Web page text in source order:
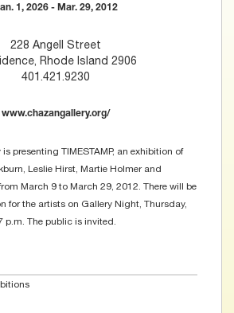
1, 2026 - Mar. 29, 2012
228 Angell Street
Rhode Island 2906
401.421.9230
www.chazangallery.org/
presenting TIMESTAMP, an exhibition of
Leslie Hirst, Martie Holmer and
March 9 to March 29, 2012. There will be
for the artists on Gallery Night, Thursday,
p.m. The public is invited.